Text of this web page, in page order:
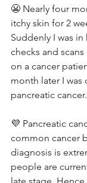
😬 Nearly four
itchy skin for 2
Suddenly I was
checks and
on a cancer
month later I was
pancreatic cancer.
💜 Pancreatic
common cancer
diagnosis is
people are